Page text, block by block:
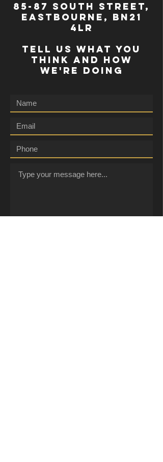
85-87 south street,
eastbourne, bn21
4lr
TELL US WHAT YOU
THINK AND HOW
WE'RE DOING